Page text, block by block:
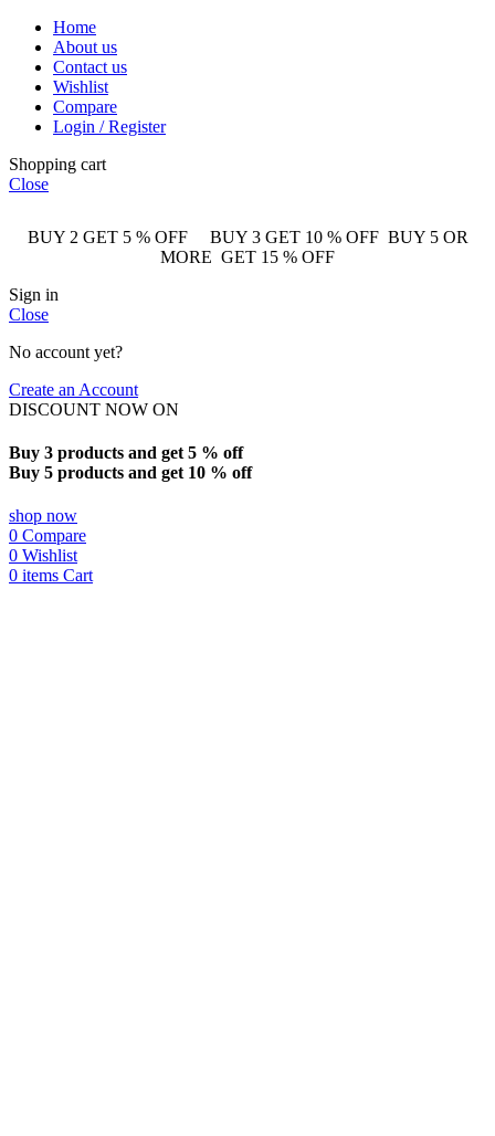
Home
About us
Contact us
Wishlist
Compare
Login / Register
Shopping cart
Close
BUY 2 GET 5 % OFF BUY 3 GET 10 % OFF BUY 5 OR
MORE GET 15 % OFF
Sign in
Close
No account yet?
Create an Account
DISCOUNT NOW ON
Buy 3 products and get 5 % off
Buy 5 products and get 10 % off
shop now
0 Compare
0 Wishlist
0 items Cart